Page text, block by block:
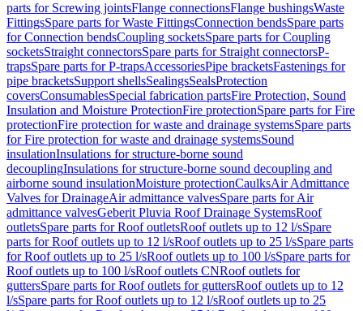
parts for Screwing jointsFlange connectionsFlange bushingsWaste
FittingsSpare parts for Waste FittingsConnection bendsSpare parts
for Connection bendsCoupling socketsSpare parts for Coupling
socketsStraight connectorsSpare parts for Straight connectorsP-
trapsSpare parts for P-trapsAccessoriesPipe bracketsFastenings for
pipe bracketsSupport shellsSealingsSealsProtection
coversConsumablesSpecial fabrication partsFire Protection, Sound
Insulation and Moisture ProtectionFire protectionSpare parts for Fire
protectionFire protection for waste and drainage systemsSpare parts
for Fire protection for waste and drainage systemsSound
insulationInsulations for structure-borne sound
decouplingInsulations for structure-borne sound decoupling and
airborne sound insulationMoisture protectionCaulksAir Admittance
Valves for DrainageAir admittance valvesSpare parts for Air
admittance valvesGeberit Pluvia Roof Drainage SystemsRoof
outletsSpare parts for Roof outletsRoof outlets up to 12 l/sSpare
parts for Roof outlets up to 12 l/sRoof outlets up to 25 l/sSpare parts
for Roof outlets up to 25 l/sRoof outlets up to 100 l/sSpare parts for
Roof outlets up to 100 l/sRoof outlets CNRoof outlets for
guttersSpare parts for Roof outlets for guttersRoof outlets up to 12
l/sSpare parts for Roof outlets up to 12 l/sRoof outlets up to 25